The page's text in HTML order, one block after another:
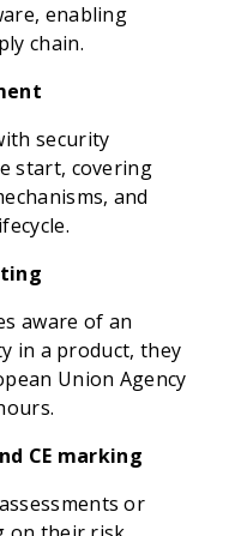
enabling
chain.
security
start, covering
and
aware of an
in a product, they
Union Agency
CE marking
or